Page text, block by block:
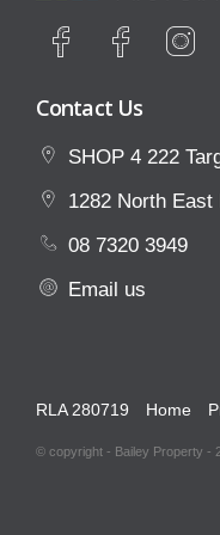
click the 'Tenant' tab.
Contact Us
SHOP 4 222
1282 North East
08 7320 3949
Email us
RLA 280719 Home
© copyright - Bailey Property -